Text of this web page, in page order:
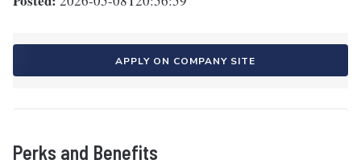
APPLY ON COMPANY SITE
Perks and Benefits